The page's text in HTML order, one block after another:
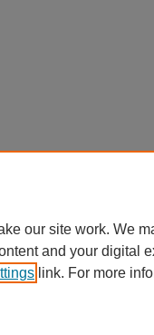
our site work. We
and your digital
link. For more